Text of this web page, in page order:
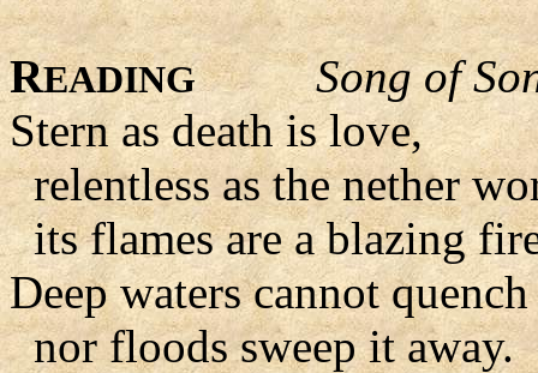
READING
Song of
Stern as death is love,
relentless as the nether
its flames are a blazing
Deep waters cannot
nor floods sweep it away.